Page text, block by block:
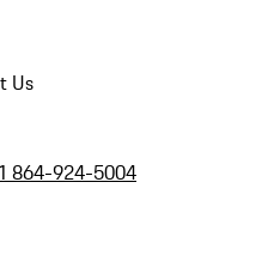
Us
864-924-5004